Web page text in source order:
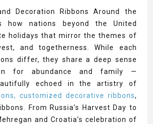
Decoration Ribbons Around the
how nations beyond the United
holidays that mirror the themes of
and togetherness. While each
differ, they share a deep sense
for abundance and family —
echoed in the artistry of
customized decorative ribbons,
From Russia’s Harvest Day to
and Croatia’s celebration of